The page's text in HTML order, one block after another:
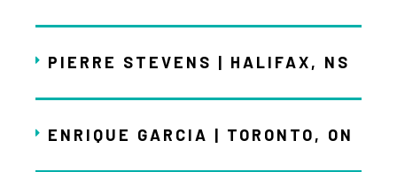
PIERRE STEVENS | HALIFAX, NS
ENRIQUE GARCIA | TORONTO, ON